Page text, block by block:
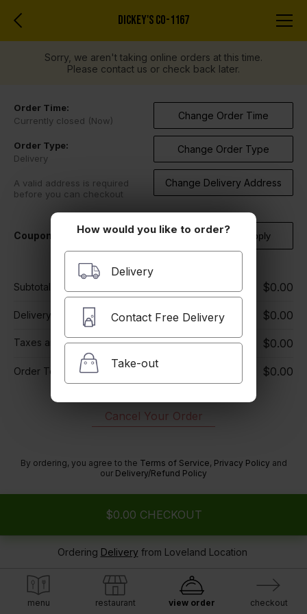
DICKEY'S CO-1167
Sorry, we aren't taking online orders at this time.
Please contact us or check back later.
Order Time:
Currently closed (Now)
Order Type:
Delivery
A valid address is required
before you can checkout
Change Order Time
Change Order Type
Change Delivery Address
Coupon Code
Subtotal $0.00
Delivery Charge $0.00
Taxes and Fees i $0.00
Order Total $0.00
Cancel Your Order
By ordering, you agree to the Terms of Service, Privacy Policy and
our Delivery/Refund Policy
$0.00 CHECKOUT
Ordering Delivery from Loveland Location
menu restaurant view order checkout
How would you like to order?
Delivery
Contact Free Delivery
Take-out